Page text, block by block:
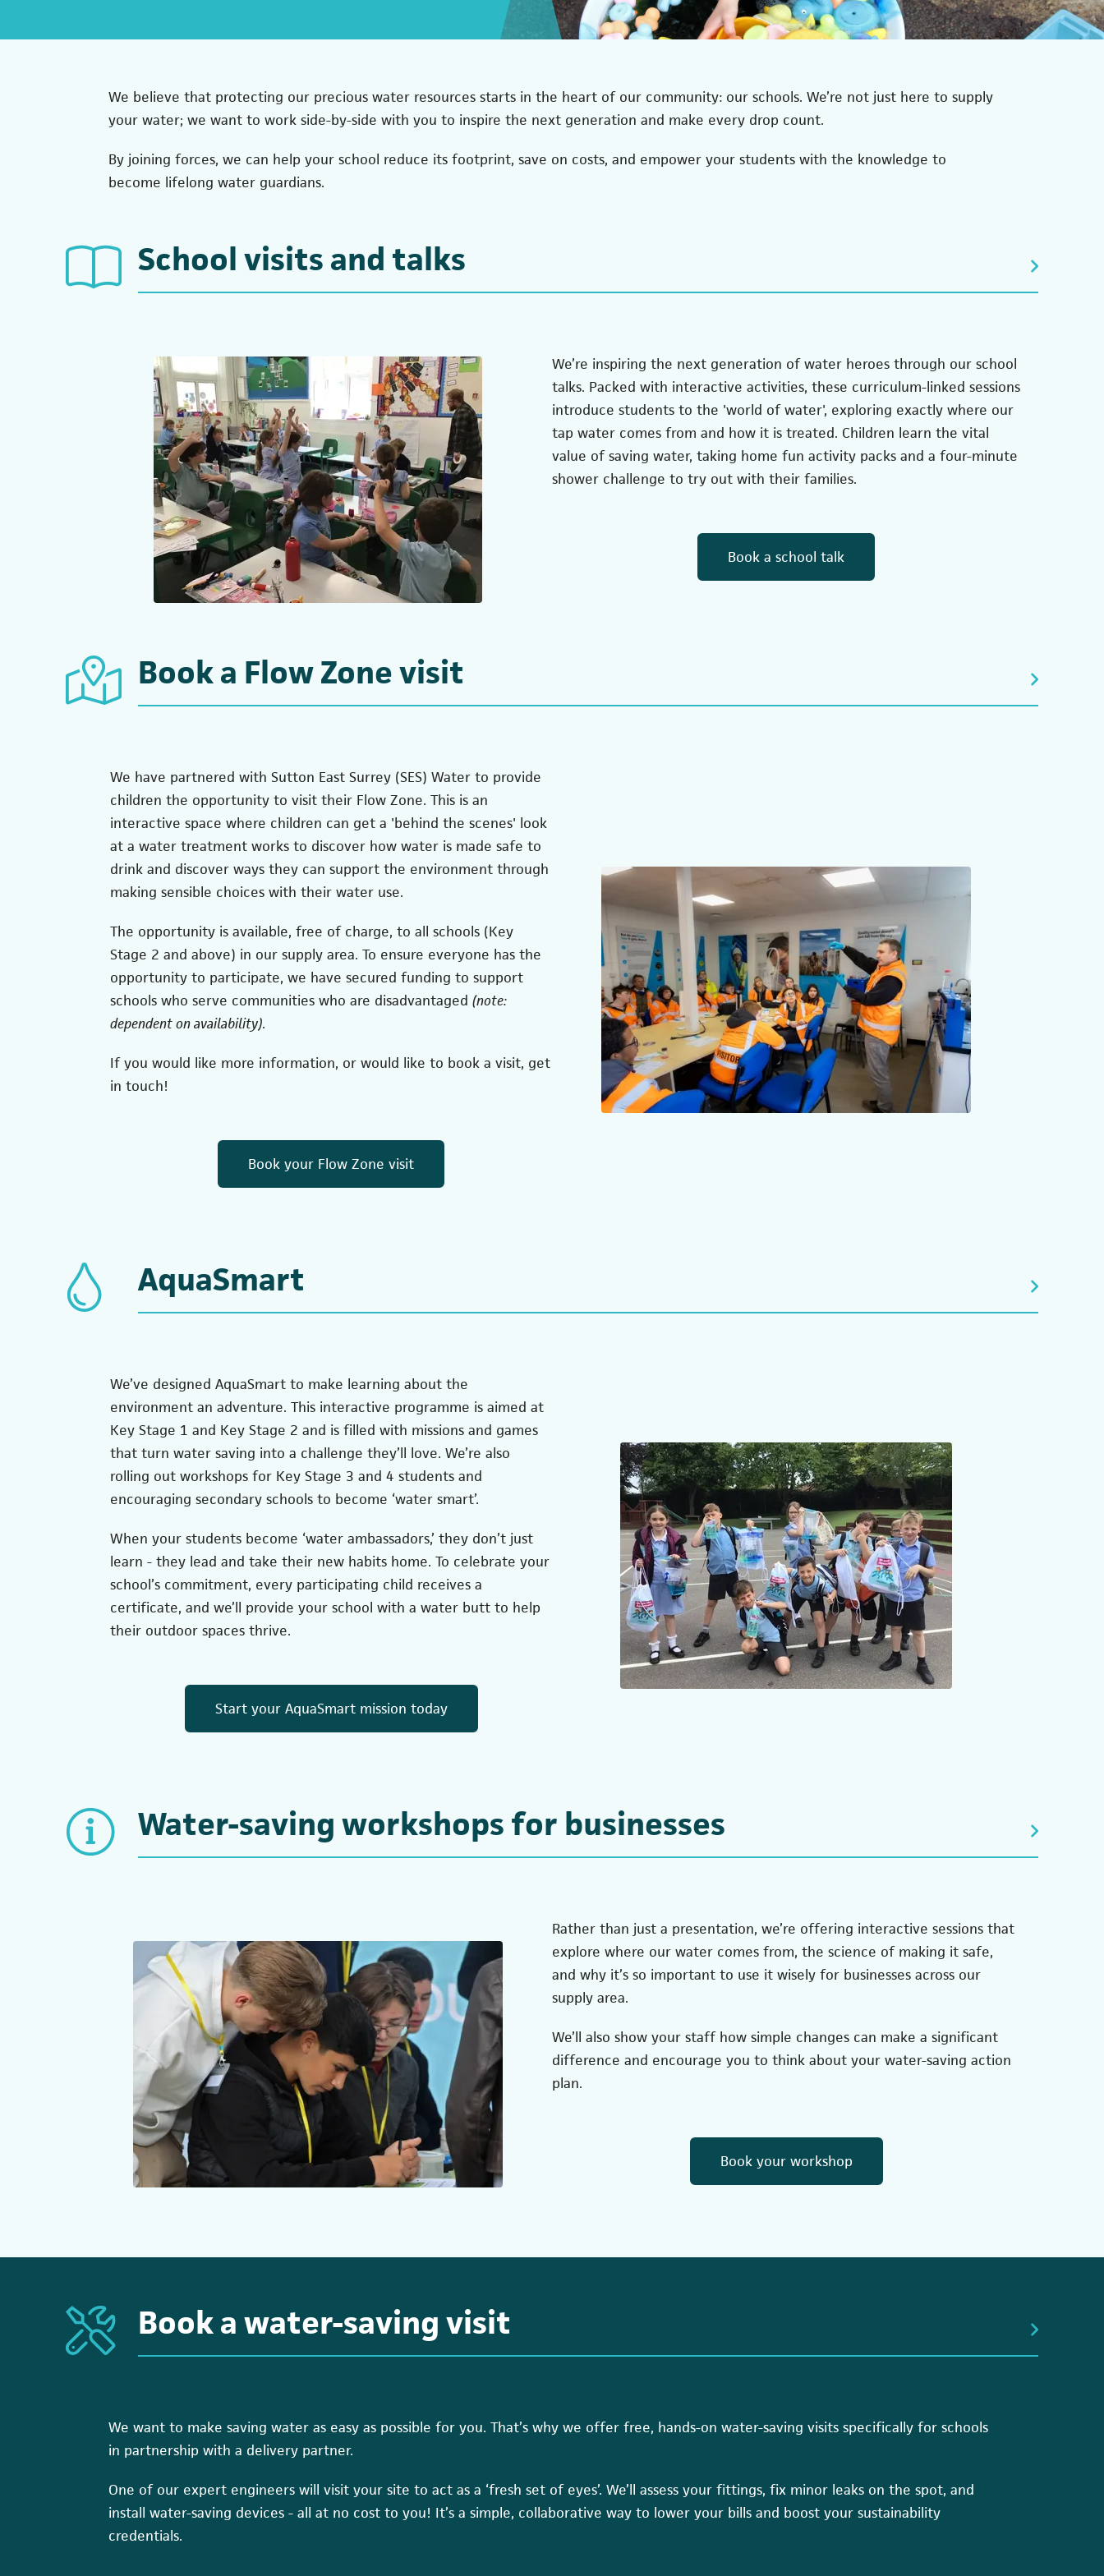
We believe that protecting our precious water resources starts in the heart of our community: our schools. We’re not just here to supply
your water; we want to work side-by-side with you to inspire the next generation and make every drop count.
By joining forces, we can help your school reduce its footprint, save on costs, and empower your students with the knowledge to
become lifelong water guardians.
School visits and talks
We’re inspiring the next generation of water heroes through our school
talks. Packed with interactive activities, these curriculum-linked sessions
introduce students to the 'world of water', exploring exactly where our
tap water comes from and how it is treated. Children learn the vital
value of saving water, taking home fun activity packs and a four-minute
shower challenge to try out with their families.
Book a school talk
Book a Flow Zone visit
We have partnered with Sutton East Surrey (SES) Water to provide
children the opportunity to visit their Flow Zone. This is an
interactive space where children can get a 'behind the scenes' look
at a water treatment works to discover how water is made safe to
drink and discover ways they can support the environment through
making sensible choices with their water use.
The opportunity is available, free of charge, to all schools (Key
Stage 2 and above) in our supply area. To ensure everyone has the
opportunity to participate, we have secured funding to support
schools who serve communities who are disadvantaged (note:
dependent on availability).
If you would like more information, or would like to book a visit, get
in touch!
Book your Flow Zone visit
AquaSmart
We’ve designed AquaSmart to make learning about the
environment an adventure. This interactive programme is aimed at
Key Stage 1 and Key Stage 2 and is filled with missions and games
that turn water saving into a challenge they’ll love. We’re also
rolling out workshops for Key Stage 3 and 4 students and
encouraging secondary schools to become ‘water smart’.
When your students become ‘water ambassadors,’ they don’t just
learn - they lead and take their new habits home. To celebrate your
school’s commitment, every participating child receives a
certificate, and we’ll provide your school with a water butt to help
their outdoor spaces thrive.
Start your AquaSmart mission today
Water-saving workshops for businesses
Rather than just a presentation, we’re offering interactive sessions that
explore where our water comes from, the science of making it safe,
and why it’s so important to use it wisely for businesses across our
supply area.
We’ll also show your staff how simple changes can make a significant
difference and encourage you to think about your water-saving action
plan.
Book your workshop
Book a water-saving visit
We want to make saving water as easy as possible for you. That’s why we offer free, hands-on water-saving visits specifically for schools
in partnership with a delivery partner.
One of our expert engineers will visit your site to act as a ‘fresh set of eyes’. We’ll assess your fittings, fix minor leaks on the spot, and
install water-saving devices - all at no cost to you! It’s a simple, collaborative way to lower your bills and boost your sustainability
credentials.